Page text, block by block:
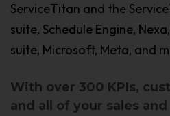
ServiceTitan and the
suite, Schedule Engine,
suite, Microsoft, Meta, and
With over 300 KPIs,
and all of your sales